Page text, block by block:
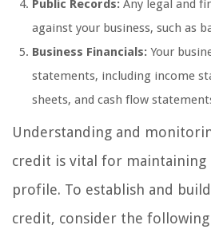
Public Records: Any legal and
against your business, such as
Business Financials: Your
statements, including income
sheets, and cash flow
Understanding and
credit is vital for maintaining
profile. To establish and
credit, consider the following